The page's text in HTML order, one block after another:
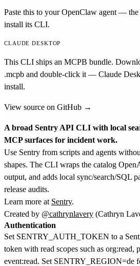
Paste this to your OpenClaw agent —
install its CLI.
CLAUDE DESKTOP
This CLI ships an MCPB bundle.
.mcpb and double-click it — Claude
install.
View source on GitHub →
A broad Sentry API CLI with local
MCP surfaces for incident work.
Use Sentry from scripts and agents
shapes. The CLI wraps the catalog
output, and adds local sync/search/SQL
release audits.
Learn more at Sentry.
Created by @cathrynlavery (Cathryn
Authentication
Set SENTRY_AUTH_TOKEN to a
token with read scopes such as org:read,
event:read. Set SENTRY_REGION=de